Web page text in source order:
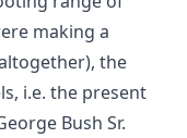
making a
the
i.e. the present
Bush Sr.